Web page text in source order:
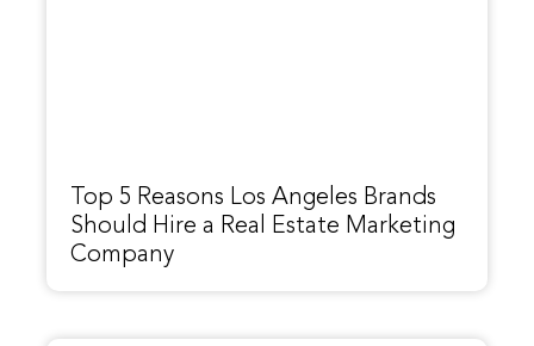
Top 5 Reasons Los Angeles Brands
Should Hire a Real Estate Marketing
Company